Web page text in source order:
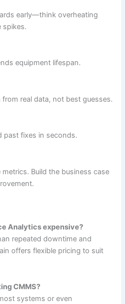
early—think overheating
spikes.
equipment lifespan.
from real data, not best guesses.
past fixes in seconds.
Build the business case
Analytics expensive?
repeated downtime and
offers flexible pricing to suit
CMMS?
systems or even